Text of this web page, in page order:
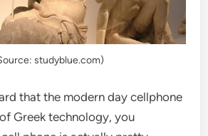
studyblue.com)
that the modern day cellphone
Greek technology, you